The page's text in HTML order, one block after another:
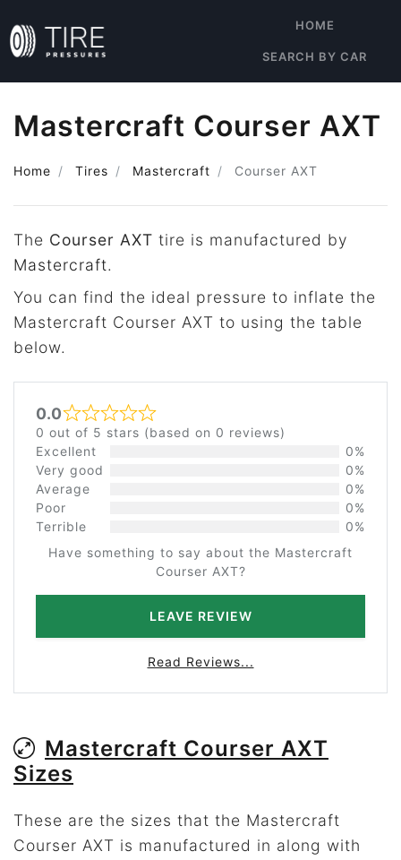
HOME
SEARCH BY CAR
Mastercraft Courser AXT
Home Tires Mastercraft Courser AXT
The Courser AXT tire is manufactured by
Mastercraft.
You can find the ideal pressure to inflate the
Mastercraft Courser AXT to using the table
below.
0.0 Rated 0 out of 5
0 out of 5 stars (based on 0 reviews)
Excellent
0%
Very good
0%
Average
0%
Poor
0%
Terrible
0%
Have something to say about the Mastercraft
Courser AXT?
LEAVE REVIEW
Read Reviews...
Mastercraft Courser AXT
Sizes
These are the sizes that the Mastercraft
Courser AXT is manufactured in along with